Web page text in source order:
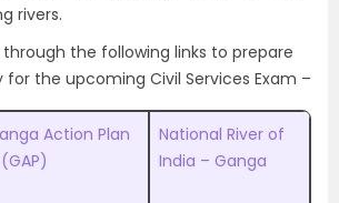
rivers.
the following links to prepare
the upcoming Civil Services Exam –
Action Plan
National River of
India – Ganga